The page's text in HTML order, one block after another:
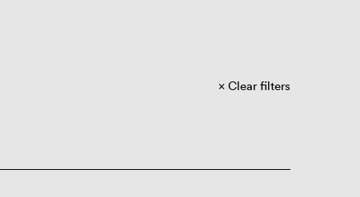
Clear filters